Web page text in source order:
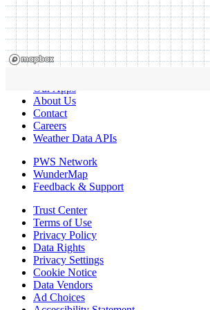
Our Apps
About Us
Contact
Careers
Weather Data APIs
PWS Network
WunderMap
Feedback & Support
Trust Center
Terms of Use
Privacy Policy
Data Rights
Privacy Settings
Cookie Notice
Data Vendors
Ad Choices